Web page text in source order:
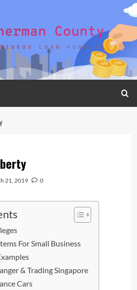
21, 2019 0
For Small Business
& Trading Singapore
Cars